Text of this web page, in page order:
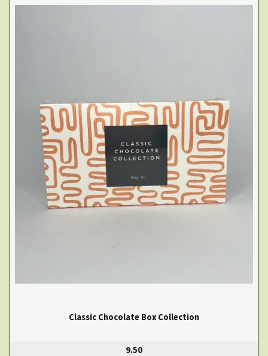
Classic Chocolate Box Collection
9.50